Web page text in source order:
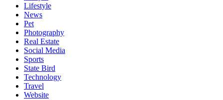
Lifestyle
News
Pet
Photography
Real Estate
Social Media
Sports
State Bird
Technology
Travel
Website